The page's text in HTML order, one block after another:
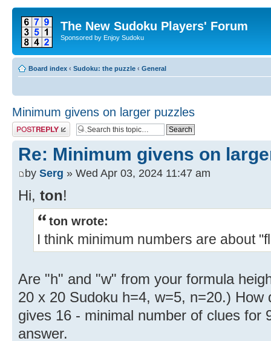
The New Sudoku Players' Forum
Sponsored by Enjoy Sudoku
Board index ‹ Sudoku: the puzzle ‹ General
Minimum givens on larger puzzles
Post a reply
Re: Minimum givens on
by Serg » Wed Apr 03, 2024 11:47 am
Hi, ton!
ton wrote:
I think minimum numbers are about
Are "h" and "w" from your formula
20 x 20 Sudoku h=4, w=5, n=20.)
gives 16 - minimal number of clues for
answer.